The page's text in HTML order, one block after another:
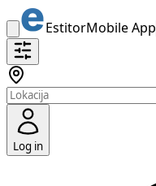
EstitorMobile App
Log in